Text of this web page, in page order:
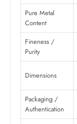
Pure Metal
Content
Fineness /
Purity
Dimensions
Packaging /
Authentication